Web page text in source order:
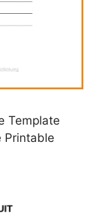
Template
Printable